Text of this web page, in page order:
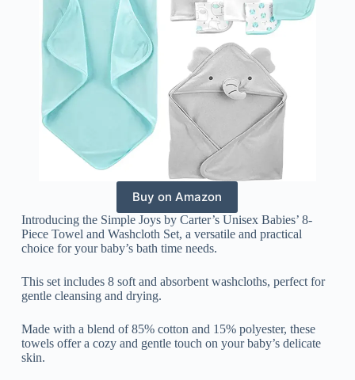
Buy on Amazon
Introducing the Simple Joys by Carter’s Unisex Babies’ 8-
Piece Towel and Washcloth Set, a versatile and practical
choice for your baby’s bath time needs.
This set includes 8 soft and absorbent washcloths, perfect for
gentle cleansing and drying.
Made with a blend of 85% cotton and 15% polyester, these
towels offer a cozy and gentle touch on your baby’s delicate
skin.